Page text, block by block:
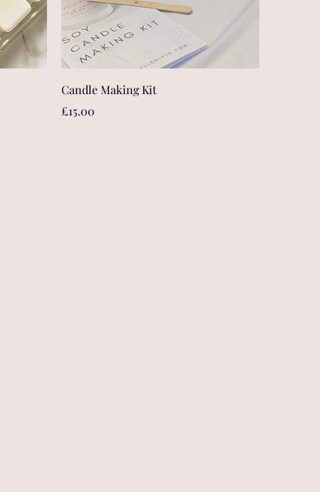
Quick View
Candle Making Kit
Price
£15.00